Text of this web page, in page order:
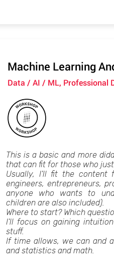
Machine Learning
Data / AI / ML, Professional
This is a basic and more
that can fit for those who
Usually, I'll fit the content
engineers, entrepreneurs,
anyone who wants to
children are also included).
Where to start? Which
I'll focus on gaining
stuff.
If time allows, we can and
and statistics and math.